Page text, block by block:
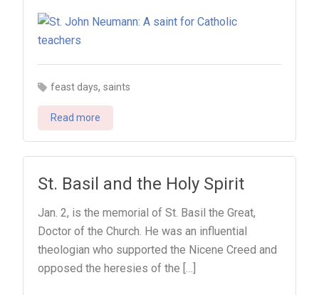
feast days,saints
Read more
St. Basil and the Holy Spirit
Jan. 2, is the memorial of St. Basil the Great,
Doctor of the Church. He was an influential
theologian who supported the Nicene Creed and
opposed the heresies of the […]